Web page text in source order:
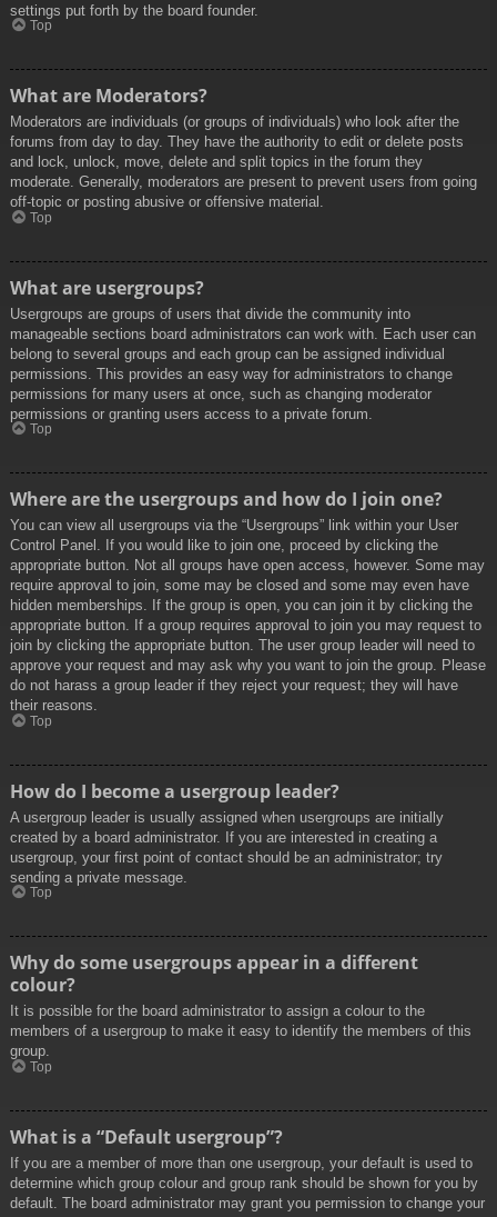
settings put forth by the board founder.
Top
What are Moderators?
Moderators are individuals (or groups of individuals) who look after the
forums from day to day. They have the authority to edit or delete posts
and lock, unlock, move, delete and split topics in the forum they
moderate. Generally, moderators are present to prevent users from going
off-topic or posting abusive or offensive material.
Top
What are usergroups?
Usergroups are groups of users that divide the community into
manageable sections board administrators can work with. Each user can
belong to several groups and each group can be assigned individual
permissions. This provides an easy way for administrators to change
permissions for many users at once, such as changing moderator
permissions or granting users access to a private forum.
Top
Where are the usergroups and how do I join one?
You can view all usergroups via the “Usergroups” link within your User
Control Panel. If you would like to join one, proceed by clicking the
appropriate button. Not all groups have open access, however. Some may
require approval to join, some may be closed and some may even have
hidden memberships. If the group is open, you can join it by clicking the
appropriate button. If a group requires approval to join you may request to
join by clicking the appropriate button. The user group leader will need to
approve your request and may ask why you want to join the group. Please
do not harass a group leader if they reject your request; they will have
their reasons.
Top
How do I become a usergroup leader?
A usergroup leader is usually assigned when usergroups are initially
created by a board administrator. If you are interested in creating a
usergroup, your first point of contact should be an administrator; try
sending a private message.
Top
Why do some usergroups appear in a different
colour?
It is possible for the board administrator to assign a colour to the
members of a usergroup to make it easy to identify the members of this
group.
Top
What is a “Default usergroup”?
If you are a member of more than one usergroup, your default is used to
determine which group colour and group rank should be shown for you by
default. The board administrator may grant you permission to change your